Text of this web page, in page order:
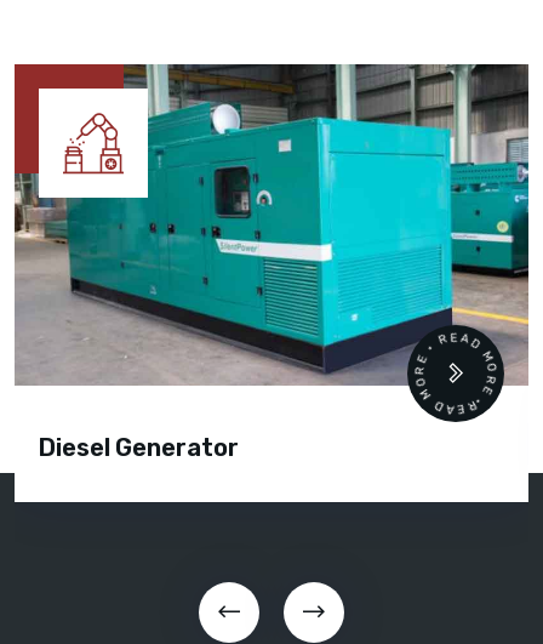
Diesel Generator
READ MORE • READ MORE •